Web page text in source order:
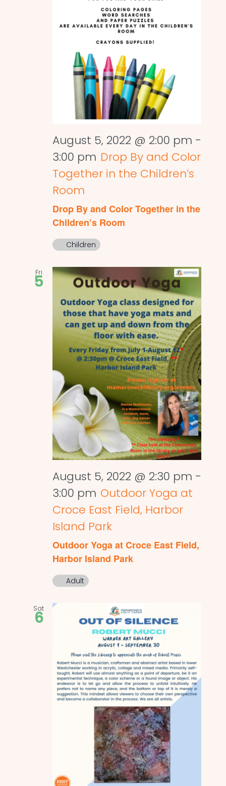
August 5, 2022 @ 2:00 pm -
3:00 pm Drop By and Color
Together in the Children’s
Room
Drop By and Color Together in the
Children’s Room
Children
Fri
5
August 5, 2022 @ 2:30 pm -
3:00 pm Outdoor Yoga at
Croce East Field, Harbor
Island Park
Outdoor Yoga at Croce East Field,
Harbor Island Park
Adult
Sat
6